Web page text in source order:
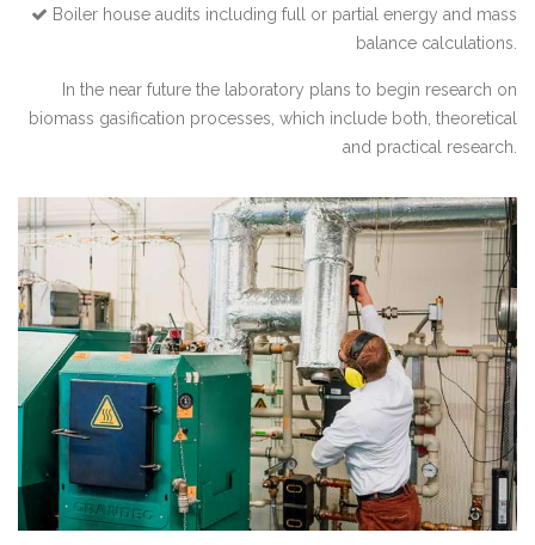
Boiler house audits including full or partial energy and mass
balance calculations.
In the near future the laboratory plans to begin research on
biomass gasification processes, which include both, theoretical
and practical research.